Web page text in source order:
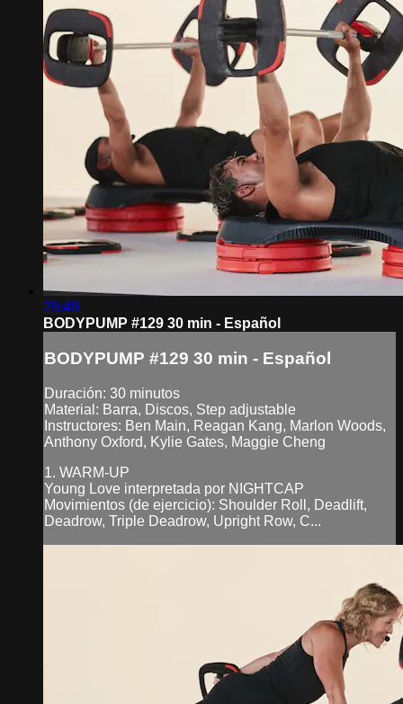
29:49
BODYPUMP #129 30 min - Español
BODYPUMP #129 30 min - Español
Duración: 30 minutos
Material: Barra, Discos, Step adjustable
Instructores: Ben Main, Reagan Kang, Marlon Woods,
Anthony Oxford, Kylie Gates, Maggie Cheng
1. WARM-UP
Young Love interpretada por NIGHTCAP
Movimientos (de ejercicio): Shoulder Roll, Deadlift,
Deadrow, Triple Deadrow, Upright Row, C...